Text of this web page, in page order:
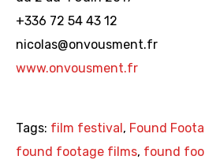
+336 72 54 43 12
nicolas@onvousment.fr
www.onvousment.fr
Tags: film festival, Found
found footage films, found